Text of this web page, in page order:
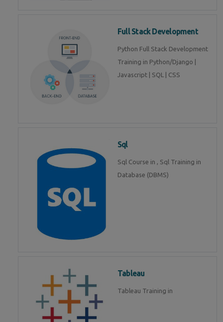
Full Stack Development
Python Full Stack Development
Training in Python/Django |
Javascript | SQL | CSS
Sql
Sql Course in , Sql Training in
Database (DBMS)
Tableau
Tableau Training in